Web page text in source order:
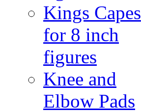
Kings Capes
for 8 inch
figures
Knee and
Elbow Pads